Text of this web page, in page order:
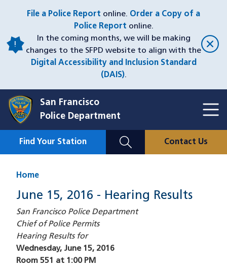
content
File a Police Report online. Order a Copy of a
Police Report online.
In the coming months, we will be making
changes to the SFPD website to align with the
Digital Accessibility and Inclusion Standard
(DAIS).
San Francisco
Police Department
Mobile
Find Your Station Contact Us
Home
June 15, 2016 - Hearing Results
San Francisco Police Department
Chief of Police Permits
Hearing Results for
Wednesday, June 15, 2016
Room 551 at 1:00 PM